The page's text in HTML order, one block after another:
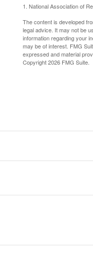
1. National Association of
The content is developed
legal advice. It may not be
information regarding your
may be of interest. FMG
expressed and material
Copyright2026 FMG Suite.